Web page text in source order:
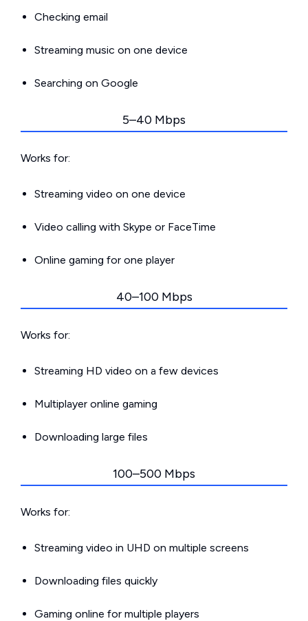
Checking email
Streaming music on one device
Searching on Google
5–40 Mbps
Works for:
Streaming video on one device
Video calling with Skype or FaceTime
Online gaming for one player
40–100 Mbps
Works for:
Streaming HD video on a few devices
Multiplayer online gaming
Downloading large files
100–500 Mbps
Works for:
Streaming video in UHD on multiple screens
Downloading files quickly
Gaming online for multiple players